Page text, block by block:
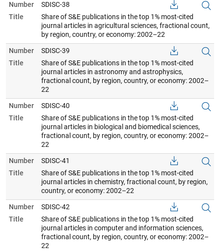
Number
SDISC-38
Title
Share of S&E publications in the top 1% most-cited
journal articles in agricultural sciences, fractional count,
by region, country, or economy: 2002–22
Number
SDISC-39
Title
Share of S&E publications in the top 1% most-cited
journal articles in astronomy and astrophysics,
fractional count, by region, country, or economy: 2002–
22
Number
SDISC-40
Title
Share of S&E publications in the top 1% most-cited
journal articles in biological and biomedical sciences,
fractional count, by region, country, or economy: 2002–
22
Number
SDISC-41
Title
Share of S&E publications in the top 1% most-cited
journal articles in chemistry, fractional count, by region,
country, or economy: 2002–22
Number
SDISC-42
Title
Share of S&E publications in the top 1% most-cited
journal articles in computer and information sciences,
fractional count, by region, country, or economy: 2002–
22